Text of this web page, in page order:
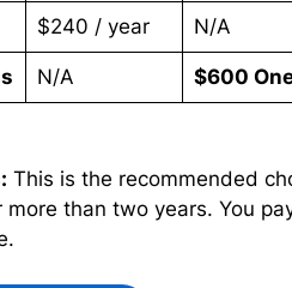
$240 / year N/A
N/A $600
This is the recommended
more than two years. You